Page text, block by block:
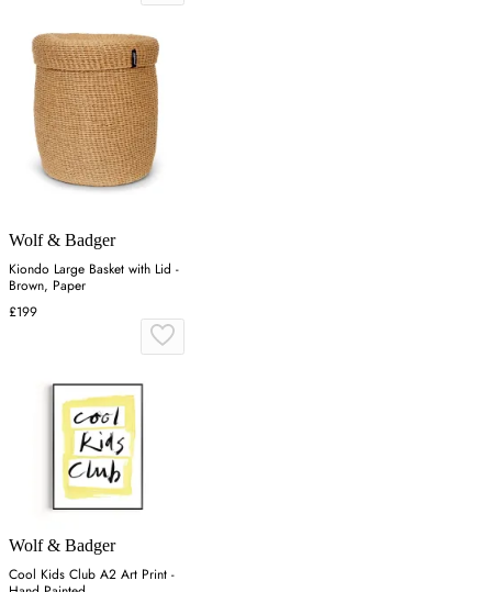
Wolf & Badger
Kiondo Large Basket with Lid -
Brown, Paper
£199
Wolf & Badger
Cool Kids Club A2 Art Print -